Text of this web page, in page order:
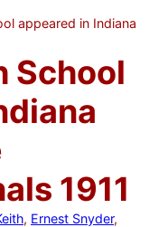
appeared in Indiana
School
1911
, Ernest Snyder